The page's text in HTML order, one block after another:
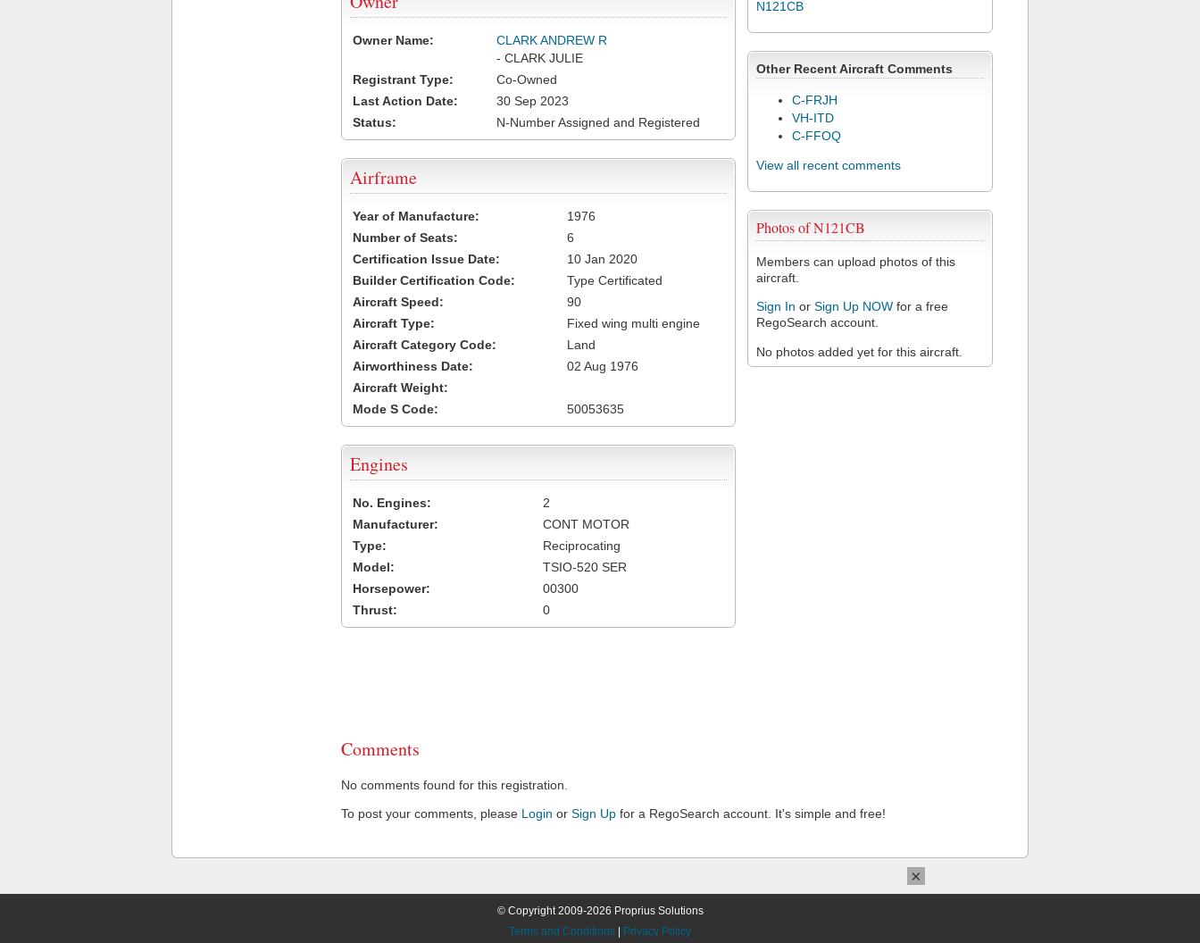
N121CB
Other Recent Aircraft Comments
C-FRJH
VH-ITD
C-FFOQ
View all recent comments
Photos of N121CB
Members can upload photos of this
aircraft.
Sign In or Sign Up NOW for a free
RegoSearch account.
No photos added yet for this aircraft.
Owner Name:
CLARK ANDREW R
- CLARK JULIE
Registrant Type:
Co-Owned
Last Action Date:
30 Sep 2023
Status:
N-Number Assigned and Registered
Airframe
Year of Manufacture:
1976
Number of Seats:
6
Certification Issue Date:
10 Jan 2020
Builder Certification Code:
Type Certificated
Aircraft Speed:
90
Aircraft Type:
Fixed wing multi engine
Aircraft Category Code:
Land
Airworthiness Date:
02 Aug 1976
Aircraft Weight:
Mode S Code:
50053635
Engines
No. Engines:
2
Manufacturer:
CONT MOTOR
Type:
Reciprocating
Model:
TSIO-520 SER
Horsepower:
00300
Thrust:
0
Comments
No comments found for this registration.
To post your comments, please Login or Sign Up for a RegoSearch account. It's simple and free!
© Copyright 2009-2026 Proprius Solutions
Terms and Conditions
Privacy Policy
×